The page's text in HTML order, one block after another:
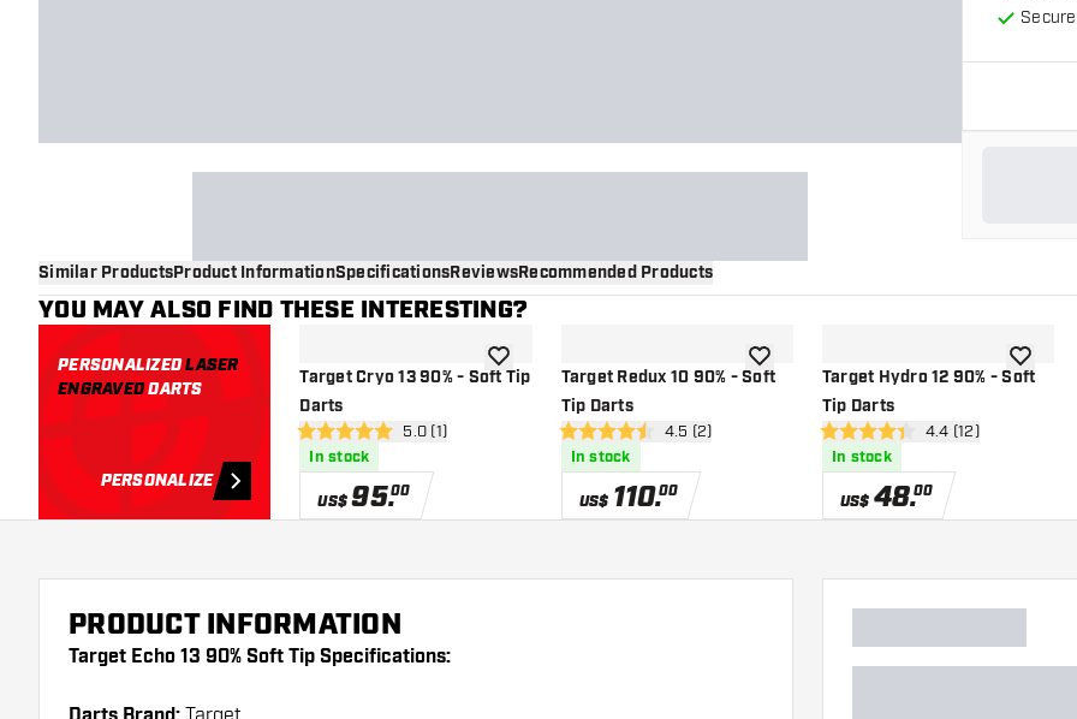
Similar ProductsProduct InformationSpecificationsReviewsRecommended Products
YOU MAY ALSO FIND THESE INTERESTING?
PERSONALIZEDLASER
ENGRAVEDDARTS
PERSONALIZE
Target Cryo 13 90% - Soft Tip
Darts
open reviews drawer
5 Score stars 5.0 (1)
In stock
US$95.00
add to wishlistTarget Redux 10 90% - Soft
Tip Darts
open reviews drawer
4.5 Score stars4.5 (2)
In stock
US$ 110.00
add to wishlistTarget Hydro 12 90% - Soft
Tip Darts
open reviews drawer
4.4 Score stars4.4 (12)
In stock
US$ 48.00
add to
PRODUCT INFORMATION
Target Echo 13 90% Soft Tip Specifications: